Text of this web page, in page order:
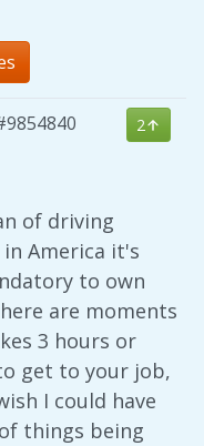
2
of driving
America it's
to own
are moments
3 hours or
get to your job,
I could have
things being